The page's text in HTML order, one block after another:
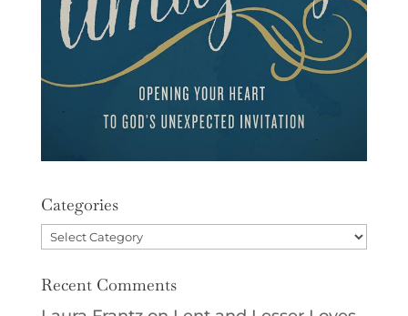
Categories
Categories
Recent Comments